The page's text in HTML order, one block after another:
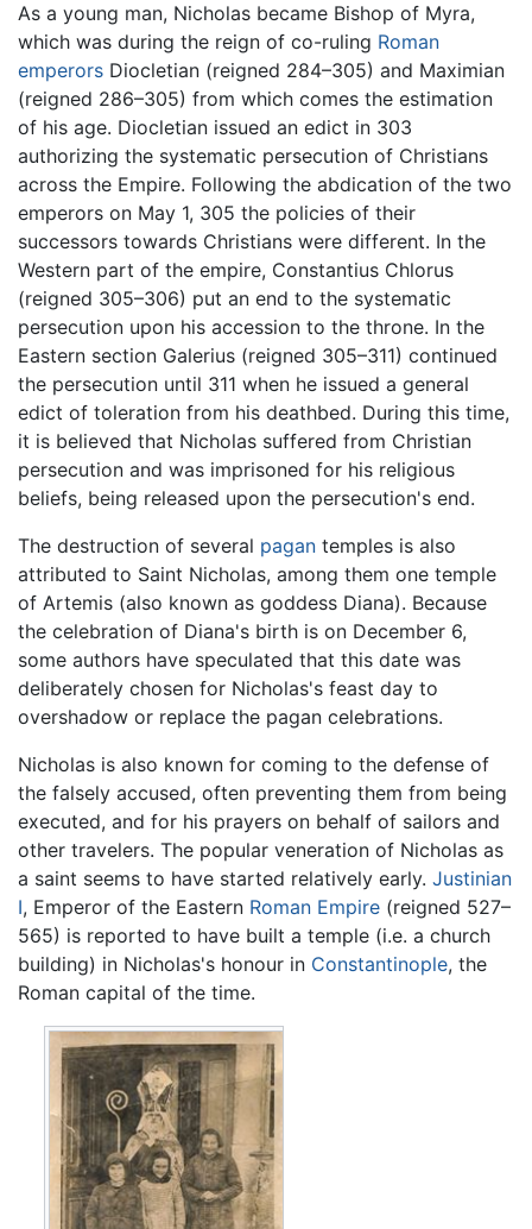
As a young man, Nicholas became Bishop of Myra,
which was during the reign of co-ruling Roman
emperors Diocletian (reigned 284–305) and Maximian
(reigned 286–305) from which comes the estimation
of his age. Diocletian issued an edict in 303
authorizing the systematic persecution of Christians
across the Empire. Following the abdication of the two
emperors on May 1, 305 the policies of their
successors towards Christians were different. In the
Western part of the empire, Constantius Chlorus
(reigned 305–306) put an end to the systematic
persecution upon his accession to the throne. In the
Eastern section Galerius (reigned 305–311) continued
the persecution until 311 when he issued a general
edict of toleration from his deathbed. During this time,
it is believed that Nicholas suffered from Christian
persecution and was imprisoned for his religious
beliefs, being released upon the persecution's end.
The destruction of several pagan temples is also
attributed to Saint Nicholas, among them one temple
of Artemis (also known as goddess Diana). Because
the celebration of Diana's birth is on December 6,
some authors have speculated that this date was
deliberately chosen for Nicholas's feast day to
overshadow or replace the pagan celebrations.
Nicholas is also known for coming to the defense of
the falsely accused, often preventing them from being
executed, and for his prayers on behalf of sailors and
other travelers. The popular veneration of Nicholas as
a saint seems to have started relatively early. Justinian
I, Emperor of the Eastern Roman Empire (reigned 527–
565) is reported to have built a temple (i.e. a church
building) in Nicholas's honour in Constantinople, the
Roman capital of the time.